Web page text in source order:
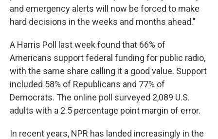
and emergency alerts will now be forced to make
hard decisions in the weeks and months ahead."
A Harris Poll last week found that 66% of
Americans support federal funding for public radio,
with the same share calling it a good value. Support
included 58% of Republicans and 77% of
Democrats. The online poll surveyed 2,089 U.S.
adults with a 2.5 percentage point margin of error.
In recent years, NPR has landed increasingly in the